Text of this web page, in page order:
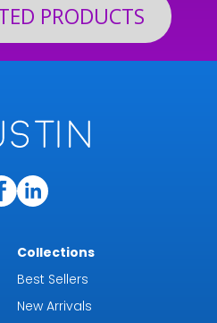
PRODUCTS
Collections
Best Sellers
New Arrivals